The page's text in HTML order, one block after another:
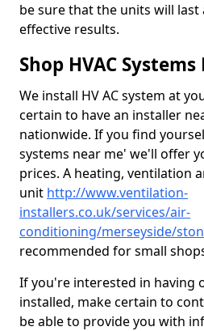
be sure that the units will
effective results.
Shop HVAC
We install HV AC system at
certain to have an installer
nationwide. If you find
systems near me' we'll offer
prices. A heating, ventilation
unit http://www.ventilation-
installers.co.uk/services/air-
conditioning/merseyside/
recommended for small
If you're interested in having
installed, make certain to
be able to provide you with